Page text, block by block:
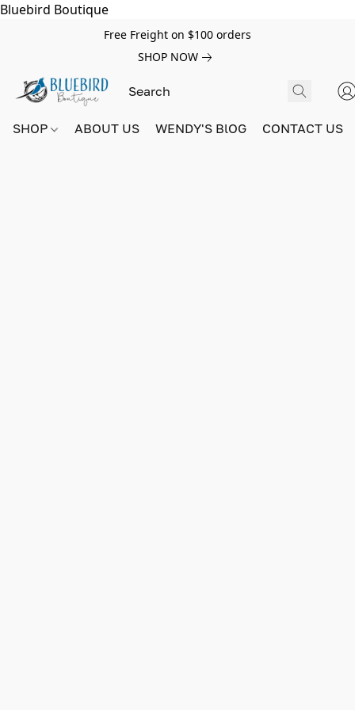
Bluebird Boutique
Free Freight on $100 orders
SHOP NOW
SHOP ABOUT US WENDY'S BlOG CONTACT US